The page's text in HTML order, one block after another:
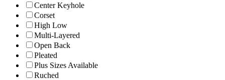
Center Keyhole
Corset
High Low
Multi-Layered
Open Back
Pleated
Plus Sizes Available
Ruched